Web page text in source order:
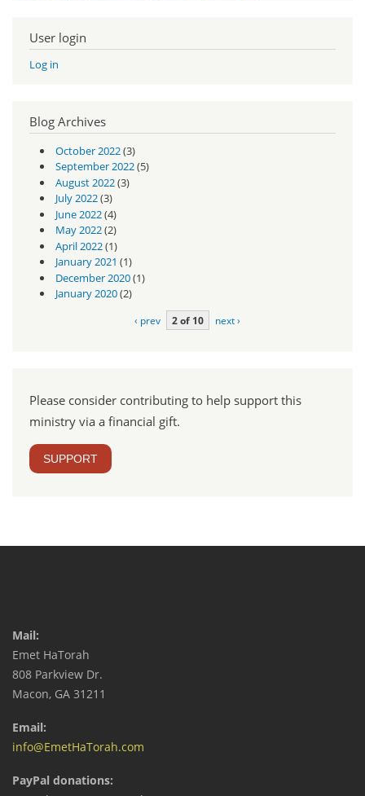
User login
Log in
Blog Archives
October 2022(3)
September 2022(5)
August 2022(3)
July 2022(3)
June 2022(4)
May 2022(2)
April 2022(1)
January 2021 (1)
December 2020(1)
January 2020(2)
‹ prev 2 of 10 next ›
Please consider contributing to help support this
ministry via a financial gift.
SUPPORT
Mail:
Emet HaTorah
808 Parkview Dr.
Macon, GA 31211
Email:
info@EmetHaTorah.com
PayPal donations: